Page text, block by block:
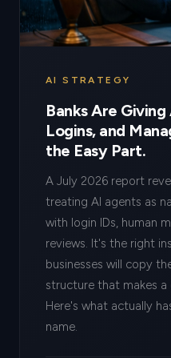
AI STRATEGY
Banks Are
Logins, and
the Easy Part.
A July 2026 report
treating AI agents as
with login IDs, human
reviews. It's the right
businesses will copy
structure that makes
Here's what actually
name.